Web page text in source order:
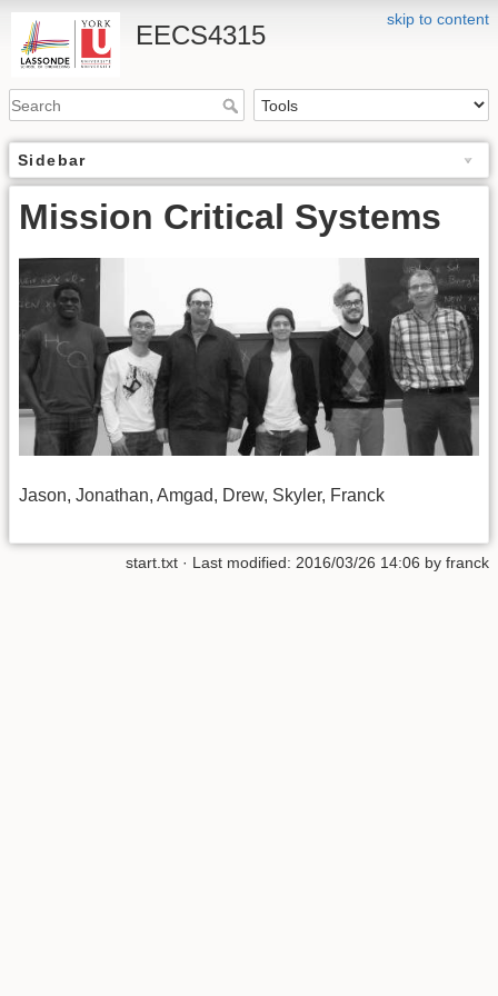
skip to content
EECS4315
Sidebar
Mission Critical Systems
Jason, Jonathan, Amgad, Drew, Skyler, Franck
start.txt · Last modified: 2016/03/26 14:06 by franck